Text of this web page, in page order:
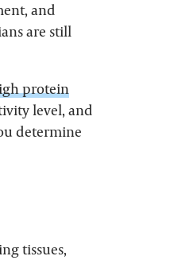
and
are still
protein
level, and
determine
tissues,